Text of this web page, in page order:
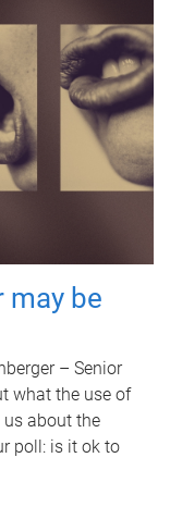
may be
– Senior
what the use of
about the
poll: is it ok to